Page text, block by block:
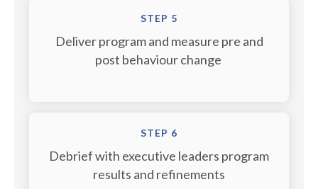
STEP 5
Deliver program and measure pre and
post behaviour change
STEP 6
Debrief with executive leaders program
results and refinements